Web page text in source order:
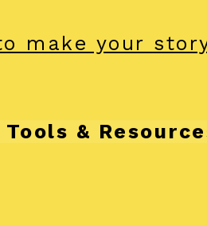
make your
Tools &